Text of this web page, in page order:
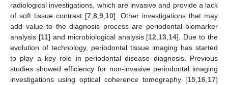
radiological investigations, which are invasive and provide a lack
of soft tissue contrast [7 8 9 10]. Other investigations that may
add value to the diagnosis process are periodontal biomarker
analysis [11] and microbiological analysis [12 13 14]. Due to the
evolution of technology, periodontal tissue imaging has started
to play a key role in periodontal disease diagnosis. Previous
studies showed efficiency for non-invasive periodontal imaging
investigations using optical coherence tomography [15 16 17]